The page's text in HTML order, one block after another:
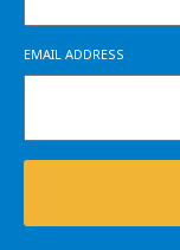
EMAIL ADDRESS